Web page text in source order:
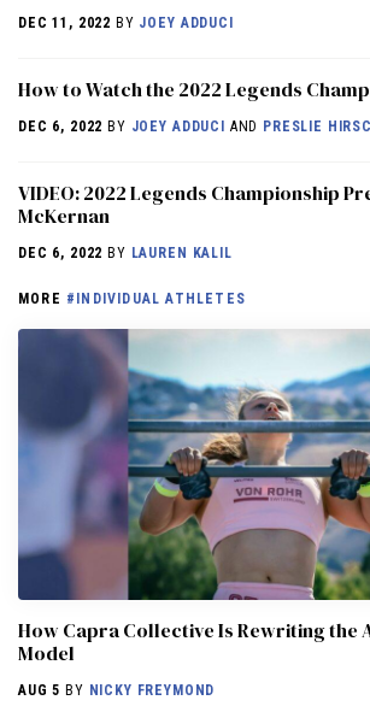
DEC 11, 2022 BY JOEY ADDUCI
How to Watch the 2022 Legends
DEC 6, 2022 BY JOEY ADDUCI AND PRESLIE
VIDEO: 2022 Legends Championship
McKernan
DEC 6, 2022 BY LAUREN KALIL
MORE #INDIVIDUAL ATHLETES
How Capra Collective Is Rewriting the
Model
AUG 5 BY NICKY FREYMOND